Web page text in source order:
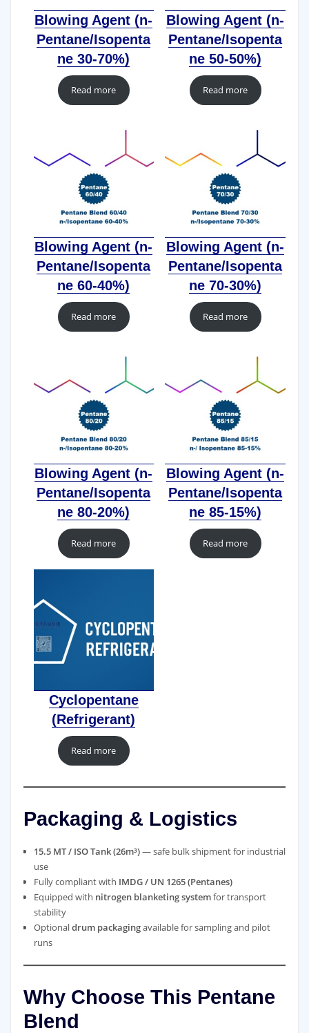
Blowing Agent (n-
Pentane/Isopenta
ne 30-70%)
Read more
Blowing Agent (n-
Pentane/Isopenta
ne 50-50%)
Read more
Blowing Agent (n-
Pentane/Isopenta
ne 60-40%)
Read more
Blowing Agent (n-
Pentane/Isopenta
ne 70-30%)
Read more
Blowing Agent (n-
Pentane/Isopenta
ne 80-20%)
Read more
Blowing Agent (n-
Pentane/Isopenta
ne 85-15%)
Read more
Cyclopentane
(Refrigerant)
Read more
Packaging & Logistics
15.5 MT / ISO Tank (26m³)— safe bulk shipment for industrial
use
Fully compliant with IMDG / UN 1265 (Pentanes)
Equipped with nitrogen blanketing systemfor transport
stability
Optionaldrum packagingavailable for sampling and pilot
runs
Why Choose This Pentane
Blend